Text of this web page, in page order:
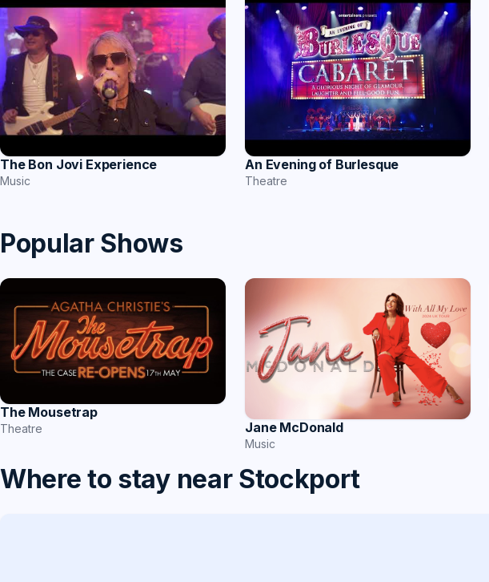
The Bon Jovi Experience
Music
An Evening of Burlesque
Theatre
Popular Shows
The Mousetrap
Theatre Jane McDonald
Music
Where to stay near Stockport